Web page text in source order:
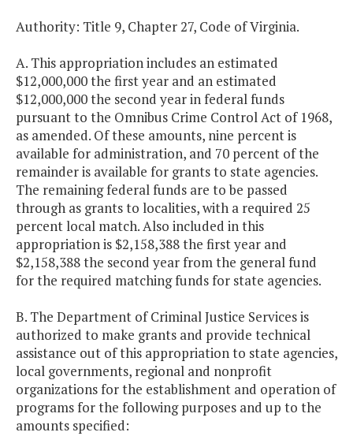
Authority: Title 9, Chapter 27, Code of Virginia.
A. This appropriation includes an estimated
$12,000,000 the first year and an estimated
$12,000,000 the second year in federal funds
pursuant to the Omnibus Crime Control Act of 1968,
as amended. Of these amounts, nine percent is
available for administration, and 70 percent of the
remainder is available for grants to state agencies.
The remaining federal funds are to be passed
through as grants to localities, with a required 25
percent local match. Also included in this
appropriation is $2,158,388 the first year and
$2,158,388 the second year from the general fund
for the required matching funds for state agencies.
B. The Department of Criminal Justice Services is
authorized to make grants and provide technical
assistance out of this appropriation to state agencies,
local governments, regional and nonprofit
organizations for the establishment and operation of
programs for the following purposes and up to the
amounts specified: